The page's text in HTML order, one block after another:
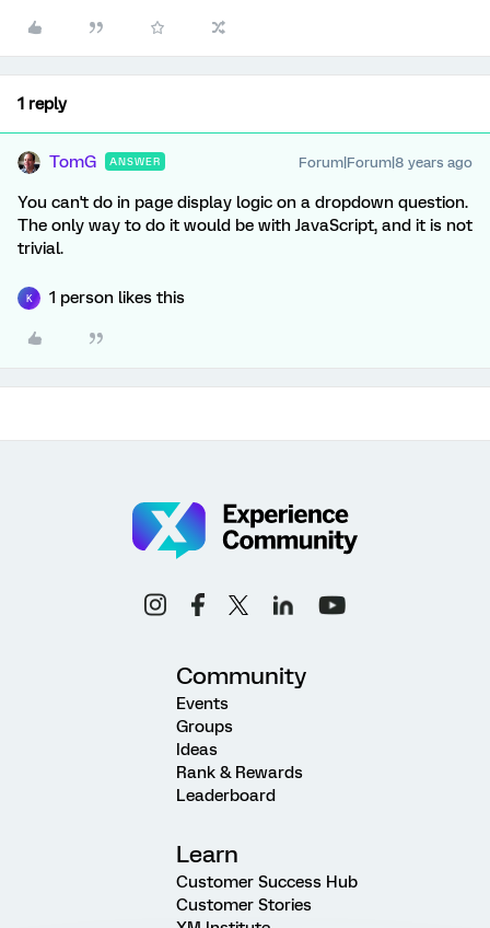
1 reply
TomG ANSWER Forum|Forum|8 years ago
You can't do in page display logic on a dropdown question.
The only way to do it would be with JavaScript, and it is not
trivial.
K 1 person likes this
Community
Events
Groups
Ideas
Rank & Rewards
Leaderboard
Learn
Customer Success Hub
Customer Stories